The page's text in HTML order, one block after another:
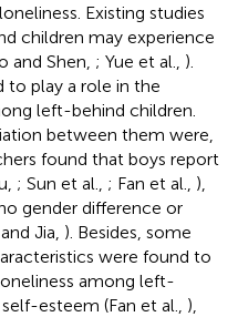
Existing studies
children may experience
and Shen, ; Yue et al., ).
to play a role in the
left-behind children.
between them were,
found that boys report
; Sun et al., ; Fan et al., ),
gender difference or
Jia, ). Besides, some
were found to
among left-
esteem (Fan et al., ),